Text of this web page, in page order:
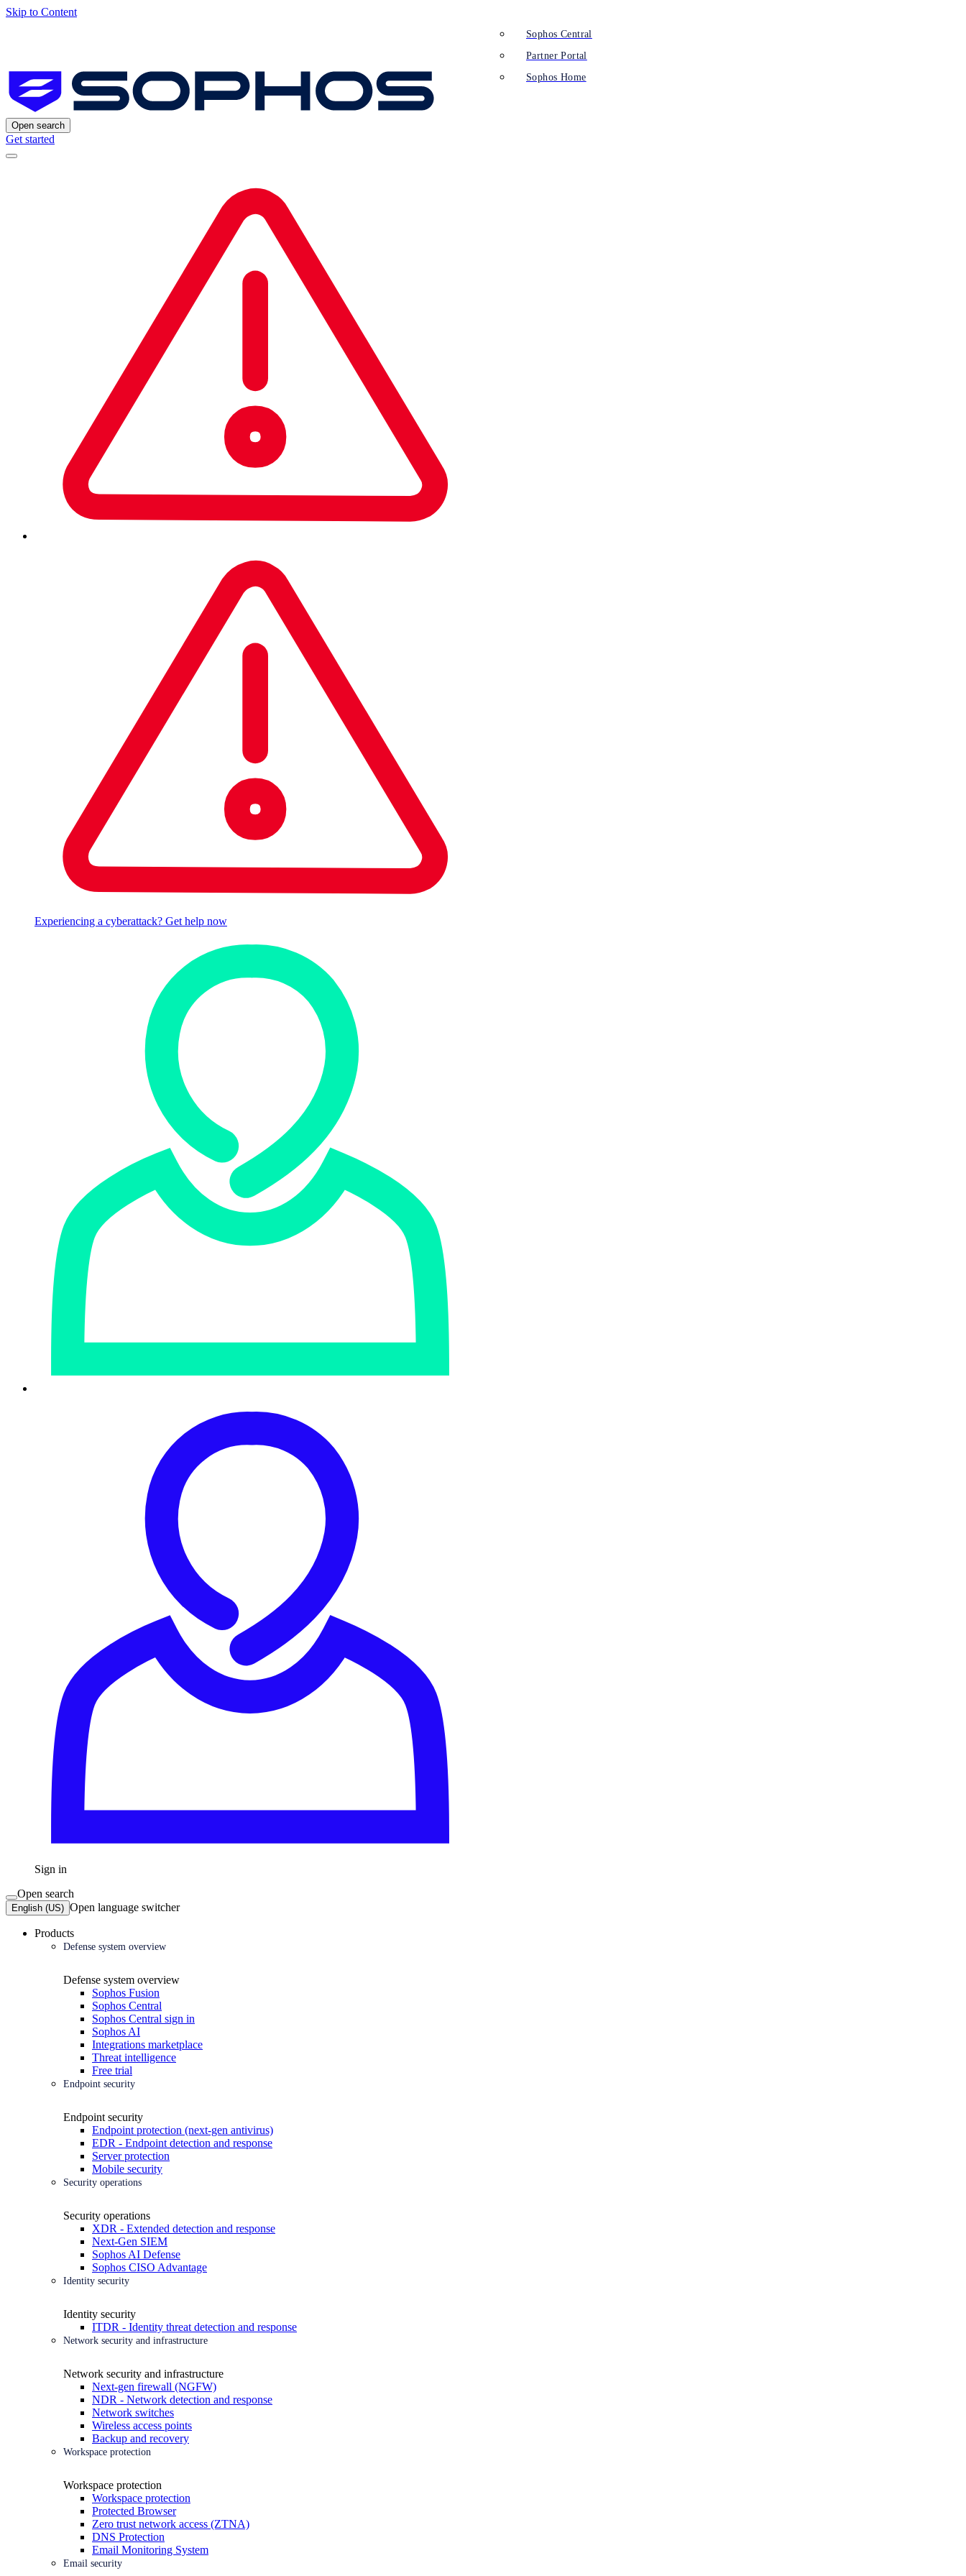
Skip to Content
Open search
Get started
Experiencing a cyberattack? Get help now
Sign in
Sophos Central
Partner Portal
Sophos Home
Open search
English (US) Open language switcher
Products
Defense system overview
Defense system overview
Sophos Fusion
Sophos Central
Sophos Central sign in
Sophos AI
Integrations marketplace
Threat intelligence
Free trial
Endpoint security
Endpoint security
Endpoint protection (next-gen antivirus)
EDR - Endpoint detection and response
Server protection
Mobile security
Security operations
Security operations
XDR - Extended detection and response
Next-Gen SIEM
Sophos AI Defense
Sophos CISO Advantage
Identity security
Identity security
ITDR - Identity threat detection and response
Network security and infrastructure
Network security and infrastructure
Next-gen firewall (NGFW)
NDR - Network detection and response
Network switches
Wireless access points
Backup and recovery
Workspace protection
Workspace protection
Workspace protection
Protected Browser
Zero trust network access (ZTNA)
DNS Protection
Email Monitoring System
Email security